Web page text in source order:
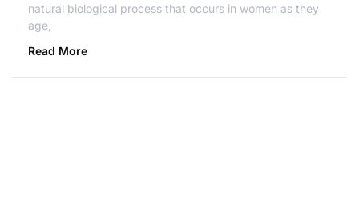
natural biological process that occurs in women as they
age,
Read More